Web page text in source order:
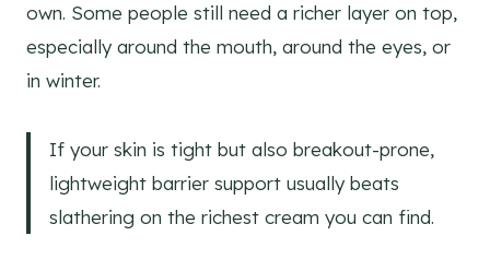
own. Some people still need a richer layer on top,
especially around the mouth, around the eyes, or
in winter.
If your skin is tight but also breakout-prone,
lightweight barrier support usually beats
slathering on the richest cream you can find.